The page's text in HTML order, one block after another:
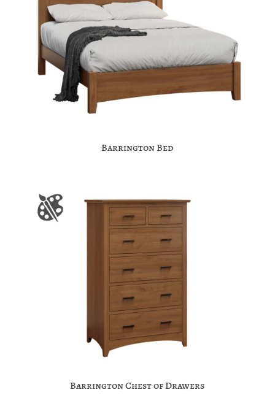
Barrington Bed
Barrington Chest of Drawers